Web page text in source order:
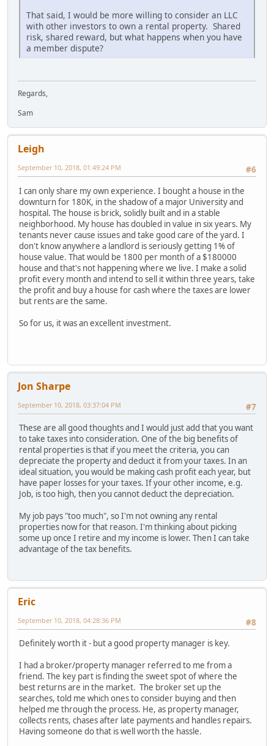
That said, I would be more willing to consider an LLC
with other investors to own a rental property. Shared
risk, shared reward, but what happens when you have
a member dispute?
Regards,
Sam
Leigh
#6
September 10, 2018, 01:49:24 PM
I can only share my own experience. I bought a house in the
downturn for 180K, in the shadow of a major University and
hospital. The house is brick, solidly built and in a stable
neighborhood. My house has doubled in value in six years. My
tenants never cause issues and take good care of the yard. I
don't know anywhere a landlord is seriously getting 1% of
house value. That would be 1800 per month of a $180000
house and that's not happening where we live. I make a solid
profit every month and intend to sell it within three years, take
the profit and buy a house for cash where the taxes are lower
but rents are the same.
So for us, it was an excellent investment.
Jon Sharpe
#7
September 10, 2018, 03:37:04 PM
These are all good thoughts and I would just add that you want
to take taxes into consideration. One of the big benefits of
rental properties is that if you meet the criteria, you can
depreciate the property and deduct it from your taxes. In an
ideal situation, you would be making cash profit each year, but
have paper losses for your taxes. If your other income, e.g.
Job, is too high, then you cannot deduct the depreciation.
My job pays "too much", so I'm not owning any rental
properties now for that reason. I'm thinking about picking
some up once I retire and my income is lower. Then I can take
advantage of the tax benefits.
Eric
#8
September 10, 2018, 04:28:36 PM
Definitely worth it - but a good property manager is key.
I had a broker/property manager referred to me from a
friend. The key part is finding the sweet spot of where the
best returns are in the market. The broker set up the
searches, told me which ones to consider buying and then
helped me through the process. He, as property manager,
collects rents, chases after late payments and handles repairs.
Having someone do that is well worth the hassle.